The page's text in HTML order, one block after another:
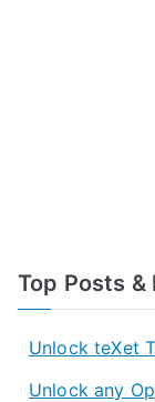
Top Posts &
Unlock teXet
Unlock any